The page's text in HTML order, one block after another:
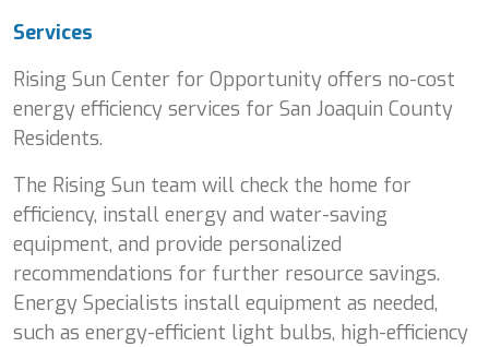
Services
Rising Sun Center for Opportunity offers no-cost
energy efficiency services for San Joaquin County
Residents.
The Rising Sun team will check the home for
efficiency, install energy and water-saving
equipment, and provide personalized
recommendations for further resource savings.
Energy Specialists install equipment as needed,
such as energy-efficient light bulbs, high-efficiency